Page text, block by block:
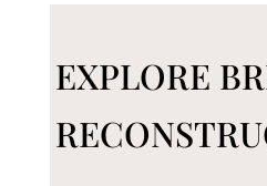
EXPLORE